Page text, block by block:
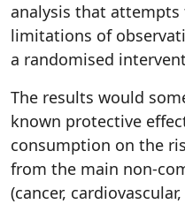
analysis that
limitations of
a randomised
The results would
known protective
consumption on the
from the main non-
(cancer,